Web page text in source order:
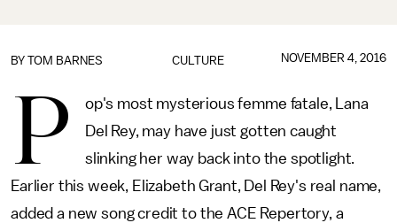
CULTURE
BY TOM BARNES NOVEMBER 4, 2016
P
op's most mysterious femme fatale, Lana
Del Rey, may have just gotten caught
slinking her way back into the spotlight.
Earlier this week, Elizabeth Grant, Del Rey's real name,
added a new song credit to the ACE Repertory, a